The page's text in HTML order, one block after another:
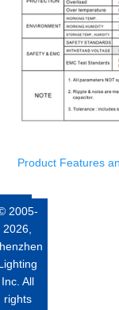
Product Features
2005-
2026,
Inc. All
rights